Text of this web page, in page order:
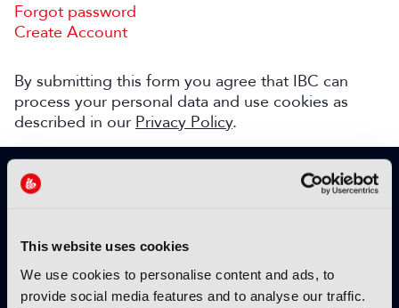
This website uses cookies
We use cookies to personalise content and ads, to
provide social media features and to analyse our traffic.
Forgot password
Create Account
By submitting this form you agree that IBC can
process your personal data and use cookies as
described in our Privacy Policy.
SIGN UP TO IBC365 FOR FREE
TODAY
Why sign up?
Please enter your details to benefit from
unrestricted online access to: